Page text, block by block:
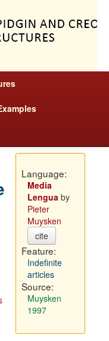
Language:
Media
Lenguaby
Pieter
Muysken
cite
Feature:
Indefinite
articles
Source:
Muysken
1997